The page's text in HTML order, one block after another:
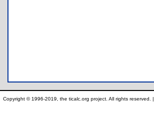
Copyright © 1996-2019, the ticalc.org project. All rights reserved. |